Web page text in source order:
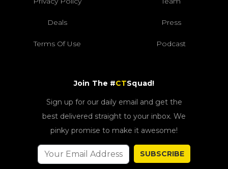
Deals Press
Terms Of Use Podcast
Join The #CTSquad!
Sign up for our daily email and get the
best delivered straight to your inbox. We
pinky promise to make it awesome!
SUBSCRIBE